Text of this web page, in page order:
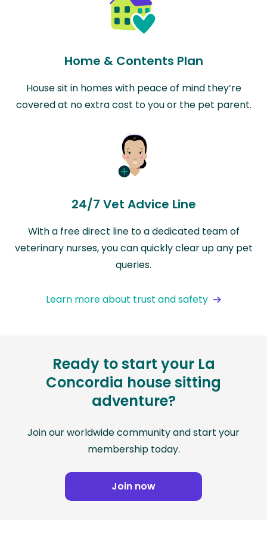
Home & Contents Plan
House sit in homes with peace of mind they’re
covered at no extra cost to you or the pet parent.
24/7 Vet Advice Line
With a free direct line to a dedicated team of
veterinary nurses, you can quickly clear up any pet
queries.
Learn more about trust and safety
Ready to start your La
Concordia house sitting
adventure?
Join our worldwide community and start your
membership today.
Join now